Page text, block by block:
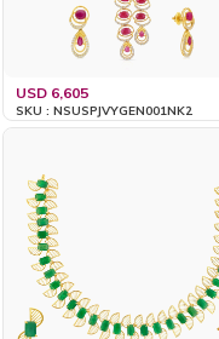
USD 6,605
SKU : NSUSPJVYGEN001NK2